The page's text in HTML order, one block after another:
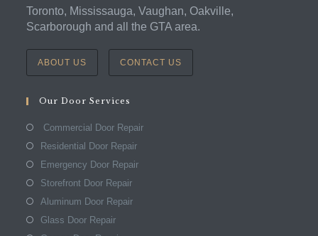
Toronto, Mississauga, Vaughan, Oakville,
Scarborough and all the GTA area.
ABOUT US CONTACT US
Our Door Services
Commercial Door Repair
Residential Door Repair
Emergency Door Repair
Storefront Door Repair
Aluminum Door Repair
Glass Door Repair